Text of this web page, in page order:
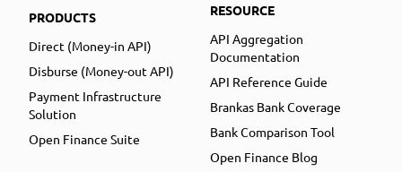
PRODUCTS
Direct (Money-in API)
Disburse (Money-out API)
Payment Infrastructure
Solution
Open Finance Suite
RESOURCE
API Aggregation
Documentation
API Reference Guide
Brankas Bank Coverage
Bank Comparison Tool
Open Finance Blog